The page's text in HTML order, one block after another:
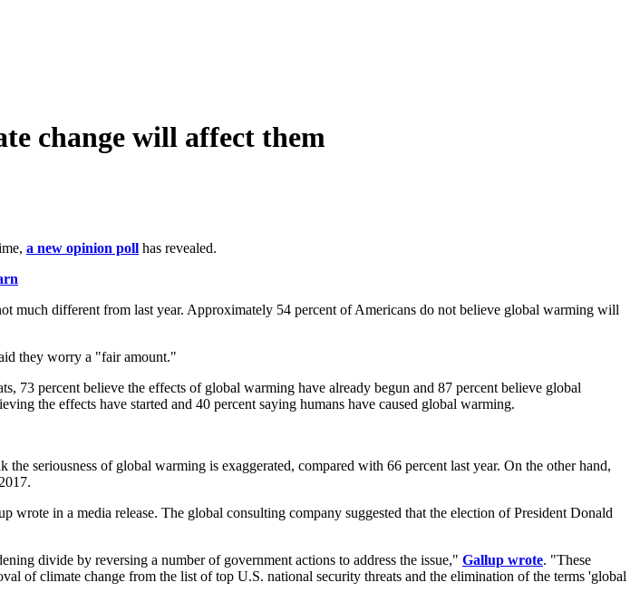
change will affect them
a new opinion poll has revealed.
much different from last year. Approximately 54 percent of Americans do not believe global warming will
they worry a "fair amount."
73 percent believe the effects of global warming have already begun and 87 percent believe global
the effects have started and 40 percent saying humans have caused global warming.
the seriousness of global warming is exaggerated, compared with 66 percent last year. On the other hand,
in a media release. The global consulting company suggested that the election of President Donald
divide by reversing a number of government actions to address the issue," Gallup wrote. "These
of climate change from the list of top U.S. national security threats and the elimination of the terms 'global